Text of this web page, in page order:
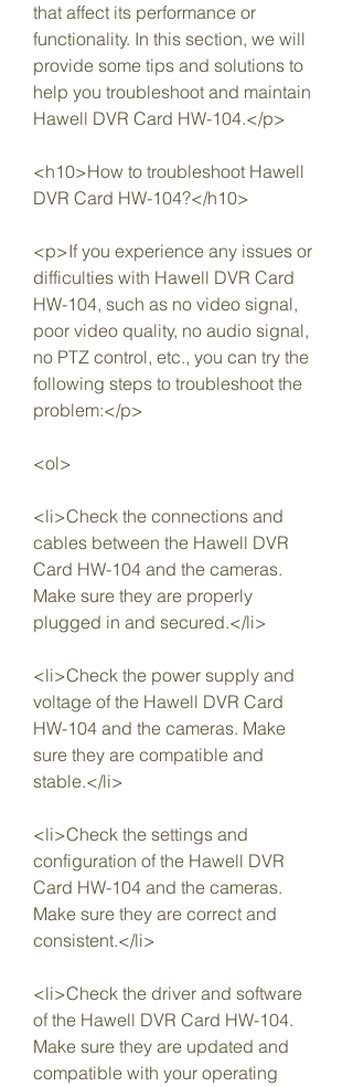
that affect its performance or
functionality. In this section, we will
provide some tips and solutions to
help you troubleshoot and maintain
Hawell DVR Card HW-104.</p>
<h10>How to troubleshoot Hawell
DVR Card HW-104?</h10>
<p>If you experience any issues or
difficulties with Hawell DVR Card
HW-104, such as no video signal,
poor video quality, no audio signal,
no PTZ control, etc., you can try the
following steps to troubleshoot the
problem:</p>
<ol>
<li>Check the connections and
cables between the Hawell DVR
Card HW-104 and the cameras.
Make sure they are properly
plugged in and secured.</li>
<li>Check the power supply and
voltage of the Hawell DVR Card
HW-104 and the cameras. Make
sure they are compatible and
stable.</li>
<li>Check the settings and
configuration of the Hawell DVR
Card HW-104 and the cameras.
Make sure they are correct and
consistent.</li>
<li>Check the driver and software
of the Hawell DVR Card HW-104.
Make sure they are updated and
compatible with your operating